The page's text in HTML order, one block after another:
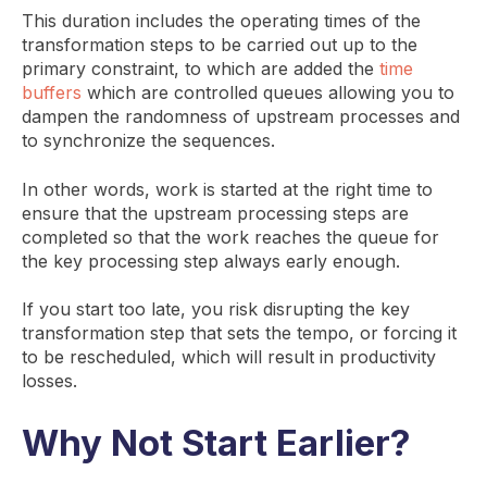
This duration includes the operating times of the
transformation steps to be carried out up to the
primary constraint, to which are added the time
buffers which are controlled queues allowing you to
dampen the randomness of upstream processes and
to synchronize the sequences.
In other words, work is started at the right time to
ensure that the upstream processing steps are
completed so that the work reaches the queue for
the key processing step always early enough.
If you start too late, you risk disrupting the key
transformation step that sets the tempo, or forcing it
to be rescheduled, which will result in productivity
losses.
Why Not Start Earlier?